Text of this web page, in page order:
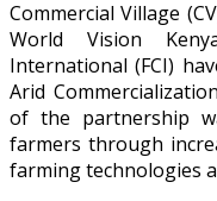
Commercial Village
World Vision
International (FCI)
Arid
of the partnership
farmers through
farming technologies